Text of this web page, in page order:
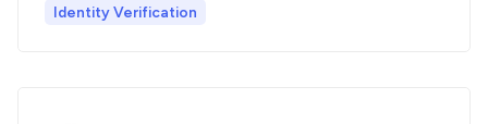
Identity Verification